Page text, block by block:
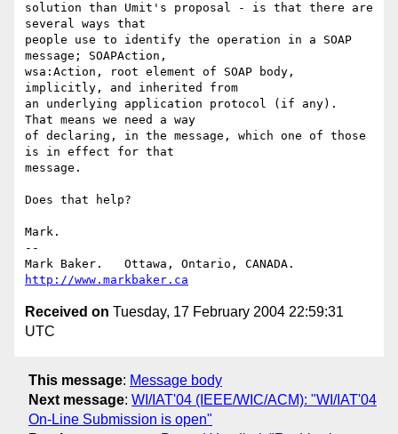
solution than Umit's proposal - is that there are
several ways that
people use to identify the operation in a SOAP
message; SOAPAction,
wsa:Action, root element of SOAP body,
implicitly, and inherited from
an underlying application protocol (if any).
That means we need a way
of declaring, in the message, which one of those
is in effect for that
message.
Does that help?
Mark.
--
http://www.markbaker.ca
Received on Tuesday, 17 February 2004 22:59:31
UTC
This message: Message body
Next message: WI/IAT'04 (IEEE/WIC/ACM): "WI/IAT'04
On-Line Submission is open"